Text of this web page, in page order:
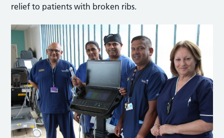
relief to patients with broken ribs.